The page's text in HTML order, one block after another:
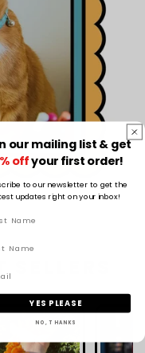
our mailing list & get
offyour first order!
to our newsletter to get the
updates right on your inbox!
YES PLEASE
NO, THANKS